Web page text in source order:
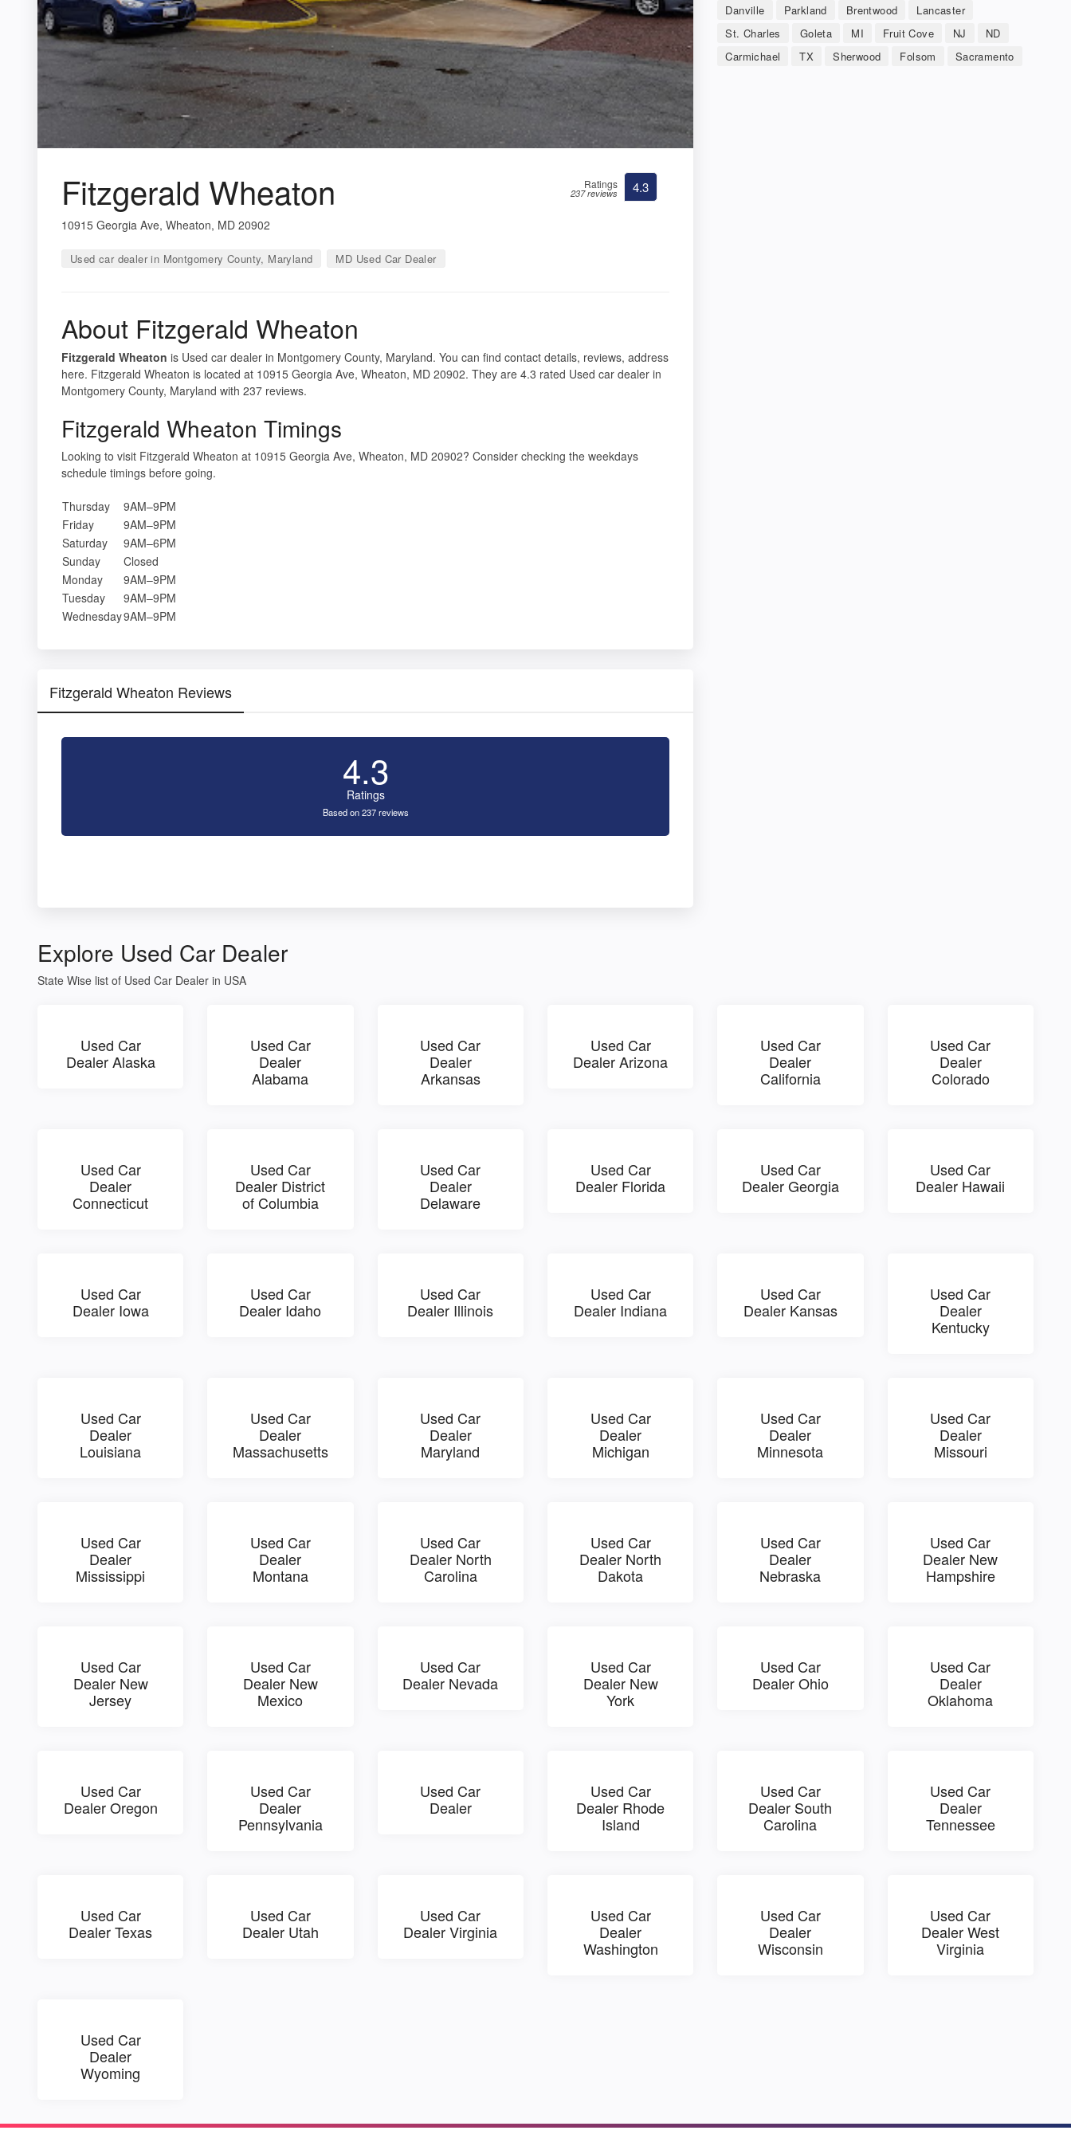
Fitzgerald Wheaton
10915 Georgia Ave, Wheaton, MD 20902
Used car dealer in Montgomery County, Maryland MD Used Car Dealer
Ratings
237 reviews 4.3
About Fitzgerald Wheaton
Fitzgerald Wheaton is Used car dealer in Montgomery County, Maryland. You can find contact details, reviews, address
here. Fitzgerald Wheaton is located at 10915 Georgia Ave, Wheaton, MD 20902. They are 4.3 rated Used car dealer in
Montgomery County, Maryland with 237 reviews.
Fitzgerald Wheaton Timings
Looking to visit Fitzgerald Wheaton at 10915 Georgia Ave, Wheaton, MD 20902? Consider checking the weekdays
schedule timings before going.
Thursday
9AM–9PM
Friday
9AM–9PM
Saturday
9AM–6PM
Sunday
Closed
Monday
9AM–9PM
Tuesday
9AM–9PM
Wednesday9AM–9PM
Fitzgerald Wheaton Reviews
4.3
Ratings
Based on 237 reviews
Danville Parkland Brentwood
Lancaster
St. Charles
Goleta MI Fruit Cove NJ
ND
Carmichael
TX Sherwood Folsom Sacramento
Explore Used Car Dealer
State Wise list of Used Car Dealer in USA
Used Car
Dealer Alaska
Used Car
Dealer
Alabama
Used Car
Dealer
Arkansas
Used Car
Dealer Arizona
Used Car
Dealer
California
Used Car
Dealer
Colorado
Used Car
Dealer
Connecticut
Used Car
Dealer District
of Columbia
Used Car
Dealer
Delaware
Used Car
Dealer Florida
Used Car
Dealer Georgia
Used Car
Dealer Hawaii
Used Car
Dealer Iowa
Used Car
Dealer Idaho
Used Car
Dealer Illinois
Used Car
Dealer Indiana
Used Car
Dealer Kansas
Used Car
Dealer
Kentucky
Used Car
Dealer
Louisiana
Used Car
Dealer
Massachusetts
Used Car
Dealer
Maryland
Used Car
Dealer
Michigan
Used Car
Dealer
Minnesota
Used Car
Dealer
Missouri
Used Car
Dealer
Mississippi
Used Car
Dealer
Montana
Used Car
Dealer North
Carolina
Used Car
Dealer North
Dakota
Used Car
Dealer
Nebraska
Used Car
Dealer New
Hampshire
Used Car
Dealer New
Jersey
Used Car
Dealer New
Mexico
Used Car
Dealer Nevada
Used Car
Dealer New
York
Used Car
Dealer Ohio
Used Car
Dealer
Oklahoma
Used Car
Dealer Oregon
Used Car
Dealer
Pennsylvania
Used Car
Dealer
Used Car
Dealer Rhode
Island
Used Car
Dealer South
Carolina
Used Car
Dealer
Tennessee
Used Car
Dealer Texas
Used Car
Dealer Utah
Used Car
Dealer Virginia
Used Car
Dealer
Washington
Used Car
Dealer
Wisconsin
Used Car
Dealer West
Virginia
Used Car
Dealer
Wyoming